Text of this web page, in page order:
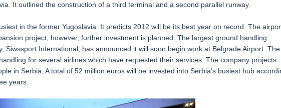
It outlined the construction of a third terminal and a second parallel runway.
in the former Yugoslavia. It predicts 2012 will be its best year on record. The
project, however, further investment is planned. The largest ground handling
Siwssport International, has announced it will soon begin work at Belgrade Airport. The
for several airlines which have requested their services. The company projects
in Serbia. A total of 52 million euros will be invested into Serbia’s busiest hub
years.